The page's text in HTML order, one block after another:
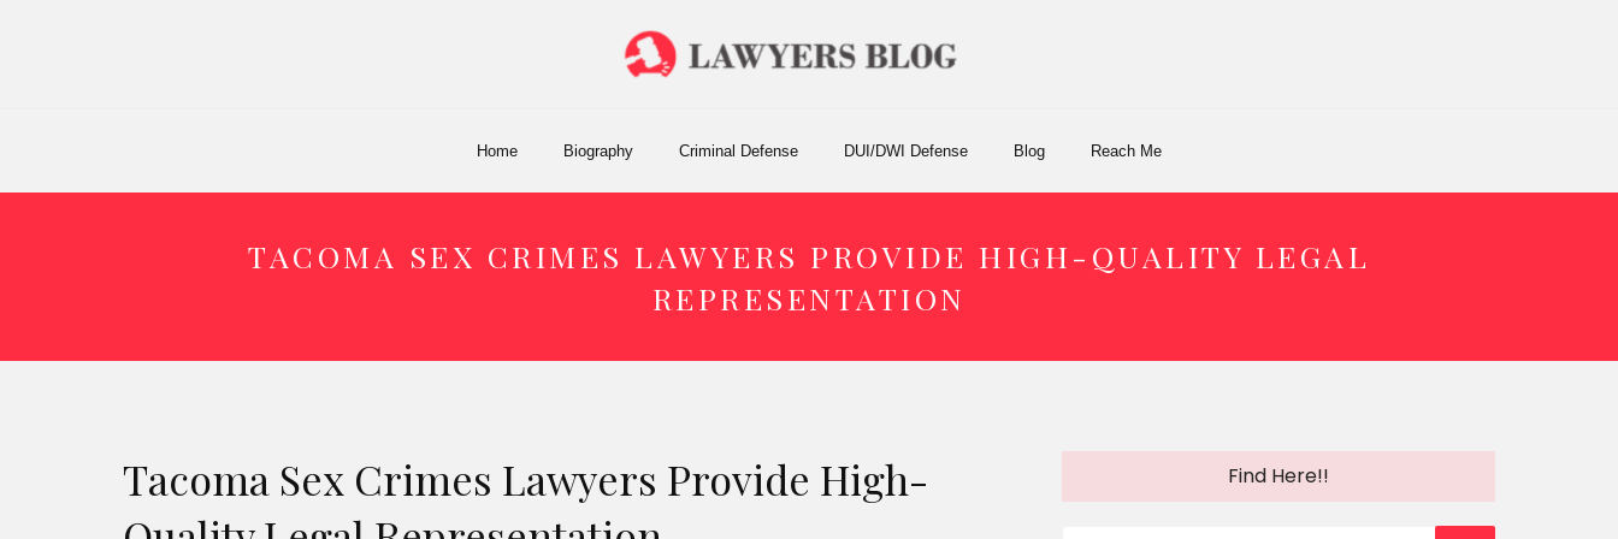
Home Biography Criminal Defense DUI/DWI Defense Blog Reach Me
TACOMA SEX CRIMES LAWYERS PROVIDE HIGH-QUALITY LEGAL
REPRESENTATION
Tacoma Sex Crimes Lawyers Provide High-
Find Here!!